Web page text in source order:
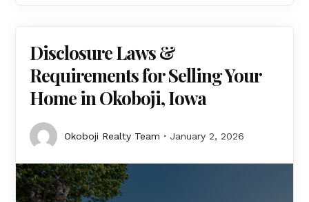
Disclosure Laws &
Requirements for Selling Your
Home in Okoboji, Iowa
Okoboji Realty Team January 2, 2026